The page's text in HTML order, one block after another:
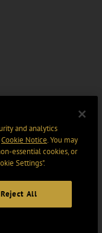
and analytics
Cookie Notice. You may
essential cookies, or
Settings".
Reject All